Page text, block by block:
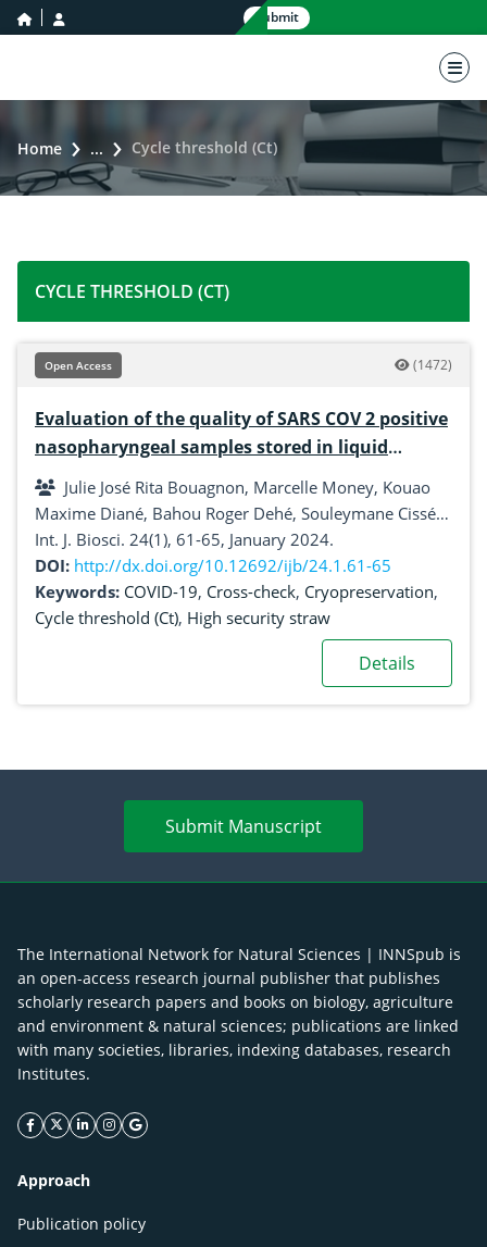
home icon Submit
Home ... Cycle threshold (Ct)
CYCLE THRESHOLD (CT)
Open Access (1472)
Evaluation of the quality of SARS COV 2 positive
nasopharyngeal samples stored in liquid
nitrogen at the biobank (Pasteur institute of
Côte d’Ivoire)
Julie José Rita Bouagnon, Marcelle Money, Kouao
Maxime Diané, Bahou Roger Dehé, Souleymane Cissé,
Kouadio Ayébé Edwige Aka, Kouamé Ambroise
Kintossou, Litio Sinali Coulibaly, Hervé Alberic Kadjo,
Jean David N’Guessan, Alico Joseph Djaman, Mireille
Dosso
Int. J. Biosci. 24(1), 61-65, January 2024.
DOI: http://dx.doi.org/10.12692/ijb/24.1.61-65
Keywords: COVID-19, Cross-check, Cryopreservation,
Cycle threshold (Ct), High security straw
Details
Submit Manuscript
The International Network for Natural Sciences | INNSpub is
an open-access research journal publisher that publishes
scholarly research papers and books on biology, agriculture
and environment & natural sciences; publications are linked
with many societies, libraries, indexing databases, research
Institutes.
facebook icon
twitter icon
linkeding icon
instagram icon
google icon
Approach
Publication policy